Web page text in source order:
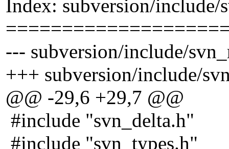
Index: subversion/include/
--- subversion/include/
+++ subversion/include/
@@ -29,6 +29,7 @@
#include "svn_delta.h"
#include "svn_types.h"